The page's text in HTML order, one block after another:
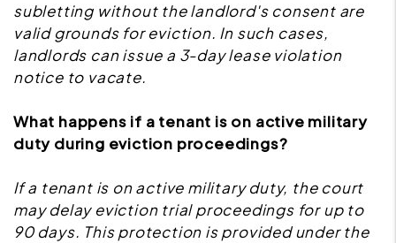
subletting without the landlord's consent are
valid grounds for eviction. In such cases,
landlords can issue a 3-day lease violation
notice to vacate.
What happens if a tenant is on active military
duty during eviction proceedings?
If a tenant is on active military duty, the court
may delay eviction trial proceedings for up to
90 days. This protection is provided under the